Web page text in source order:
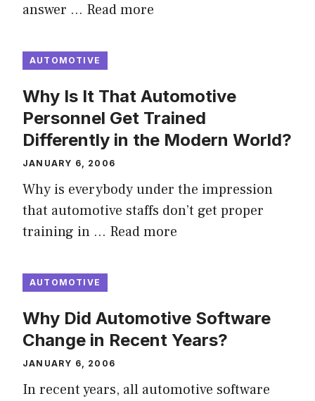
answer … Read more
AUTOMOTIVE
Why Is It That Automotive
Personnel Get Trained
Differently in the Modern World?
JANUARY 6, 2006
Why is everybody under the impression
that automotive staffs don’t get proper
training in … Read more
AUTOMOTIVE
Why Did Automotive Software
Change in Recent Years?
JANUARY 6, 2006
In recent years, all automotive software